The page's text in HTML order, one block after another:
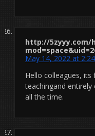
http://5zyyy.com/
May 14, 2022 at
Hello colleagues,
teachingand entirely
all the time.